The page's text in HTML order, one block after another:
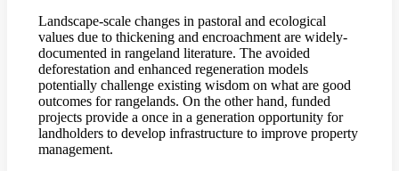
Landscape-scale changes in pastoral and ecological
values due to thickening and encroachment are widely-
documented in rangeland literature. The avoided
deforestation and enhanced regeneration models
potentially challenge existing wisdom on what are good
outcomes for rangelands. On the other hand, funded
projects provide a once in a generation opportunity for
landholders to develop infrastructure to improve property
management.